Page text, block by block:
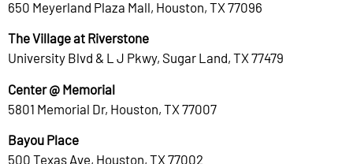
650 Meyerland Plaza Mall, Houston, TX 77096
The Village at Riverstone
University Blvd & L J Pkwy, Sugar Land, TX 77479
Center @ Memorial
5801 Memorial Dr, Houston, TX 77007
Bayou Place
500 Texas Ave, Houston, TX 77002